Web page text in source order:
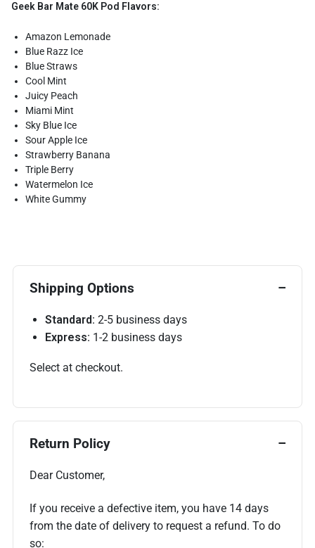
Geek Bar Mate 60K Pod Flavors:
Amazon Lemonade
Blue Razz Ice
Blue Straws
Cool Mint
Juicy Peach
Miami Mint
Sky Blue Ice
Sour Apple Ice
Strawberry Banana
Triple Berry
Watermelon Ice
White Gummy
Shipping Options
Standard: 2-5 business days
Express: 1-2 business days
Select at checkout.
Return Policy
Dear Customer,
If you receive a defective item, you have 14 days
from the date of delivery to request a refund. To do
so: